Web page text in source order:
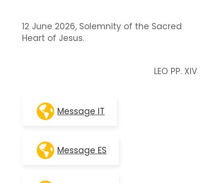
12 June 2026, Solemnity of the Sacred
Heart of Jesus.
LEO PP. XIV
Message IT
Message ES